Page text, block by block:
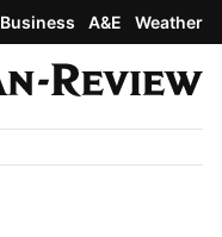
Business A&E Weather